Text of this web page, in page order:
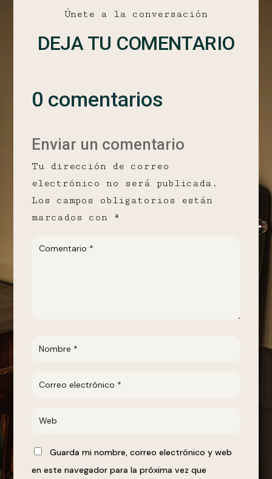
Únete a la conversación
DEJA TU COMENTARIO
0 comentarios
Enviar un comentario
Tu dirección de correo
electrónico no será publicada.
Los campos obligatorios están
marcados con *
Guarda mi nombre, correo electrónico y web
en este navegador para la próxima vez que